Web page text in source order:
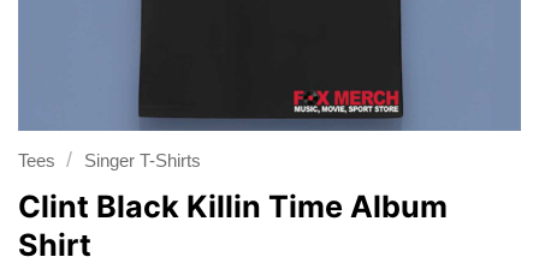
Tees / Singer T-Shirts
Clint Black Killin Time Album
Shirt